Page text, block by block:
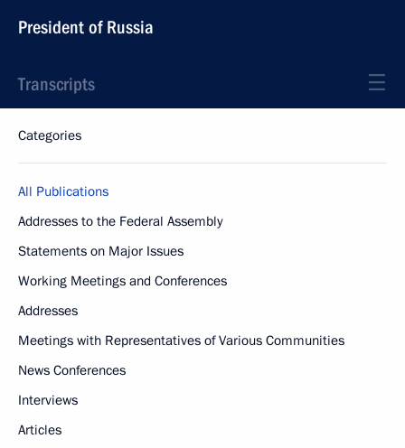
President of Russia
Transcripts
Categories
All Publications
Addresses to the Federal Assembly
Statements on Major Issues
Working Meetings and Conferences
Addresses
Meetings with Representatives of Various Communities
News Conferences
Interviews
Articles